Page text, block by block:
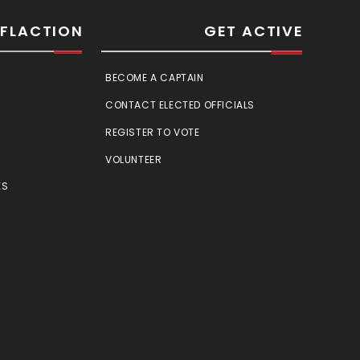
GET ACTIVE
BECOME A CAPTAIN
CONTACT ELECTED OFFICIALS
REGISTER TO VOTE
VOLUNTEER